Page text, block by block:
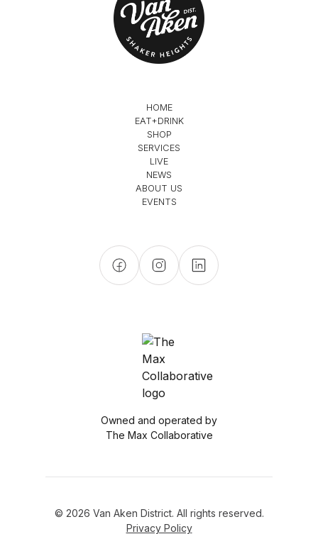
HOME
EAT+DRINK
SHOP
SERVICES
LIVE
NEWS
ABOUT US
EVENTS
Owned and operated by
The Max Collaborative
© 2026 Van Aken District. All rights reserved.
Privacy Policy